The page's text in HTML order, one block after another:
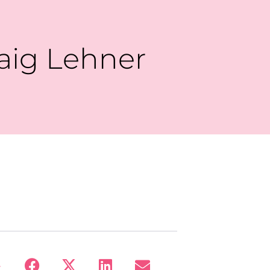
Lehner